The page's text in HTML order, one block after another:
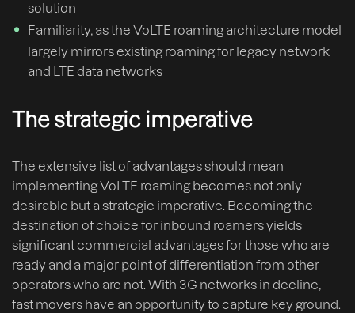
solution
Familiarity, as the VoLTE roaming architecture model
largely mirrors existing roaming for legacy network
and LTE data networks
The strategic imperative
The extensive list of advantages should mean
implementing VoLTE roaming becomes not only
desirable but a strategic imperative. Becoming the
destination of choice for inbound roamers yields
significant commercial advantages for those who are
ready and a major point of differentiation from other
operators who are not. With 3G networks in decline,
fast movers have an opportunity to capture key ground.